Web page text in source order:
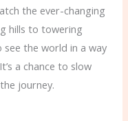
the ever-changing
hills to towering
the world in a way
a chance to slow
journey.